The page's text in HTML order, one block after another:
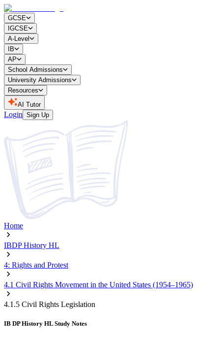
GCSE
IGCSE
A-Level
IB
AP
School Admissions
University Admissions
Resources
AI Tutor
Login Sign Up
Home
IBDP History HL
4: Rights and Protest
4.1 Civil Rights Movement in the United States (1954–1965)
4.1.5 Civil Rights Legislation
IB DP History HL Study Notes